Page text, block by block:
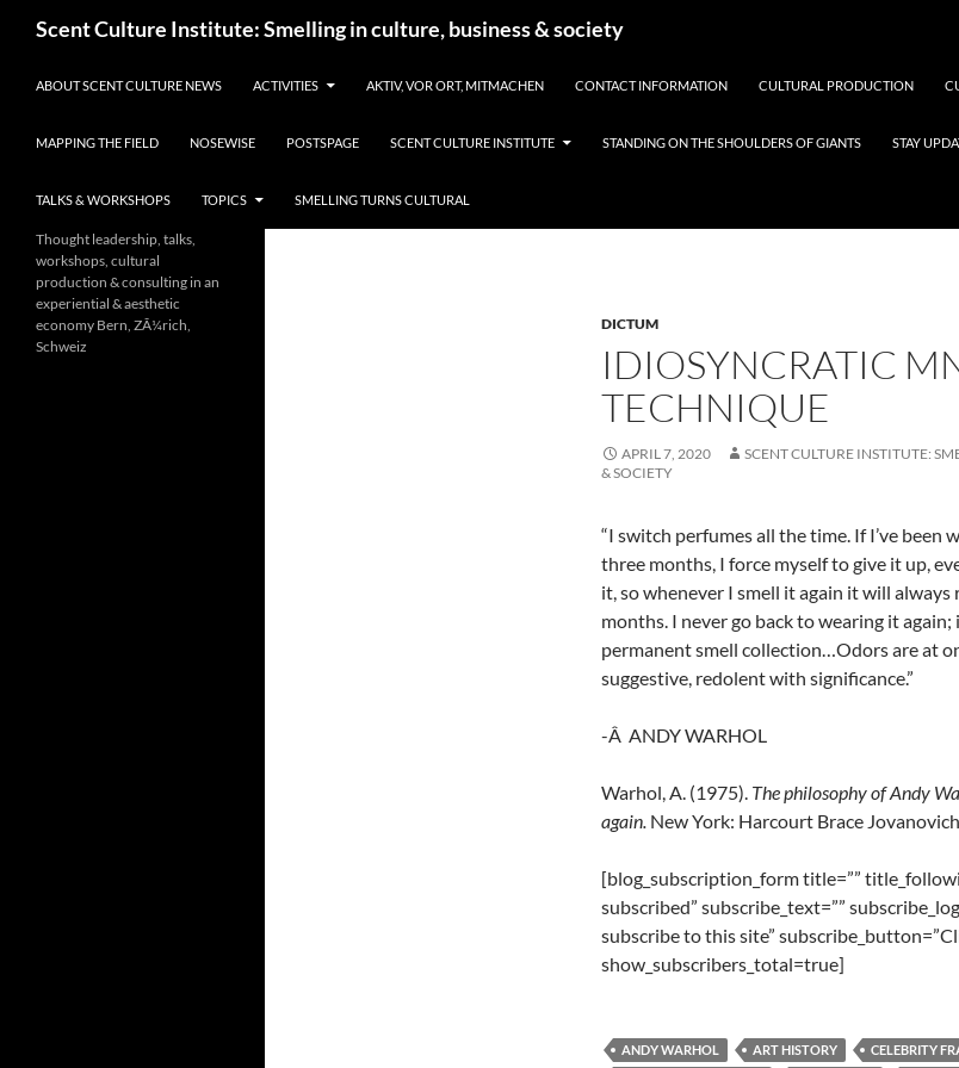
Scent Culture Institute: Smelling in culture, business & society
ABOUT SCENT CULTURE NEWS ACTIVITIES AKTIV, VOR ORT, MITMACHEN CONTACT INFORMATION CULTURAL PRODUCTION
MAPPING THE FIELD NOSEWISE POSTSPAGE SCENT CULTURE INSTITUTE STANDING ON THE SHOULDERS OF GIANTS STAY
TALKS & WORKSHOPS TOPICS SMELLING TURNS CULTURAL
DICTUM
IDIOSYNCRATIC
TECHNIQUE
APRIL 7, 2020
SCENT CULTURE INSTITUTE:
& SOCIETY
“I switch perfumes all the time. If I’ve been
three months, I force myself to give it up,
it, so whenever I smell it again it will
months. I never go back to wearing it
permanent smell collection…Odors are at
suggestive, redolent with significance.”
-Â ANDY WARHOL
Warhol, A. (1975). ThephilosophyofAndy
again. New York: Harcourt Brace
[blog_subscription_form title=””
subscribed” subscribe_text=””
subscribe to this site”
show_subscribers_total=true]
ANDY WARHOL ART HISTORY
CELEBRITY
Thought leadership, talks,
workshops, cultural
production & consulting in an
experiential & aesthetic
economy Bern, ZÃ¼rich,
Schweiz